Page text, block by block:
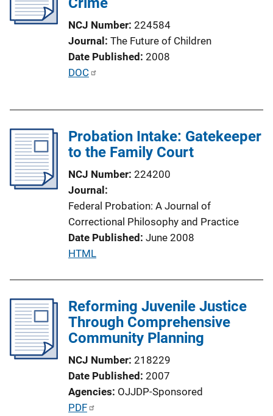
t
i
o
n
i
k
NCJ Number 224584
Journal The Future of Children
Date Published 2008
P
c
i
n
DOC
Probation Intake: Gatekeeper
to the Family Court
NCJ Number 224200
Journal
Federal Probation: A Journal of
Correctional Philosophy and Practice
Date Published June 2008
P
l
i
c
t
i
o
n
HTML
Reforming Juvenile Justice
Through Comprehensive
Community Planning
NCJ Number 218229
Date Published 2007
Agencies OJJDP-Sponsored
P
PDF